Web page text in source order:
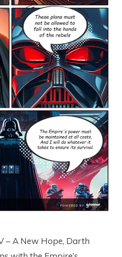
– A New Hope, Darth